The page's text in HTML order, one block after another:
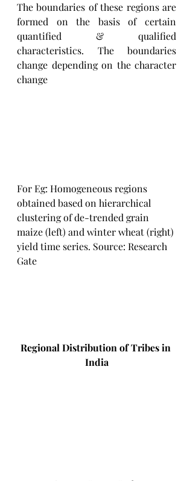
The boundaries of these regions are
formed on the basis of certain
quantified & qualified
characteristics. The boundaries
change depending on the character
change
For Eg: Homogeneous regions
obtained based on hierarchical
clustering of de-trended grain
maize (left) and winter wheat (right)
yield time series. Source: Research
Gate
Regional Distribution of Tribes in
India